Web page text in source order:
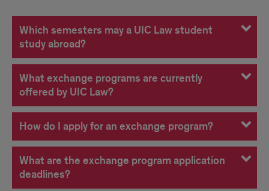
FAQs
Which semesters may a UIC Law student
study abroad?
What exchange programs are currently
offered by UIC Law?
How do I apply for an exchange program?
What are the exchange program application
deadlines?